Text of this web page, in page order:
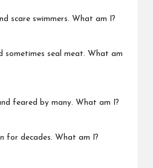
scare swimmers. What am I?
sometimes seal meat. What am
feared by many. What am I?
for decades. What am I?